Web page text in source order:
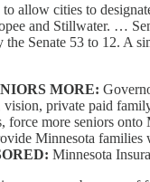
allow cities to
and Stillwater. …
Senate 53 to 12. A
MORE:
private paid
more seniors
Minnesota
Minnesota